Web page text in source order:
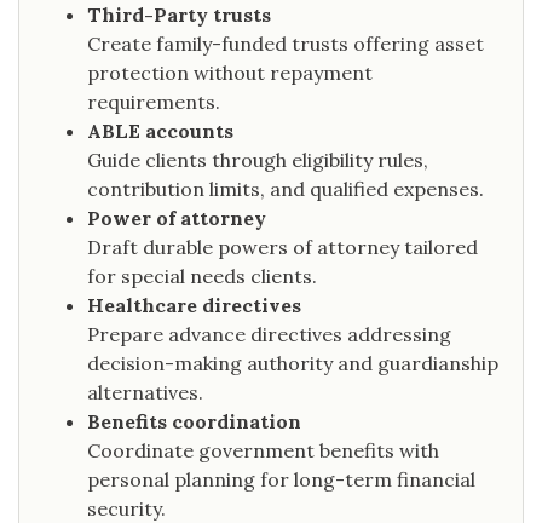
Third-Party trusts
Create family-funded trusts offering asset
protection without repayment
requirements.
ABLE accounts
Guide clients through eligibility rules,
contribution limits, and qualified expenses.
Power of attorney
Draft durable powers of attorney tailored
for special needs clients.
Healthcare directives
Prepare advance directives addressing
decision-making authority and guardianship
alternatives.
Benefits coordination
Coordinate government benefits with
personal planning for long-term financial
security.